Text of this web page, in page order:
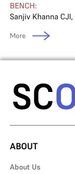
BENCH:
Sanjiv Khanna CJI,
More
ABOUT
About Us